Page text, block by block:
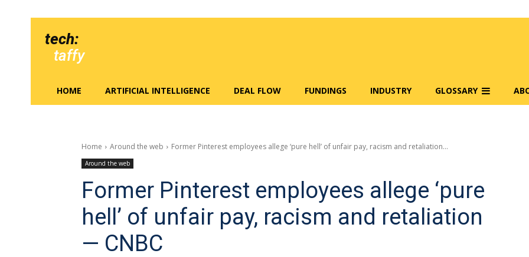
tech:
taffy
HOME ARTIFICIAL INTELLIGENCE DEAL FLOW FUNDINGS INDUSTRY GLOSSARY
Home Around the web Former Pinterest employees allege ‘pure hell’ of unfair pay, racism and retaliation...
Around the web
Former Pinterest employees allege ‘pure
hell’ of unfair pay, racism and retaliation
— CNBC